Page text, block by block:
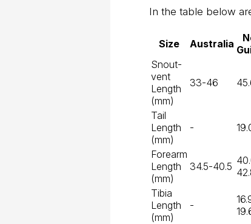
In the table below
Size Australia
Snout-
vent
Length
(mm)
33-46
Tail
Length
(mm)
-
Forearm
Length
(mm)
34.5-40.5
Tibia
Length
(mm)
-